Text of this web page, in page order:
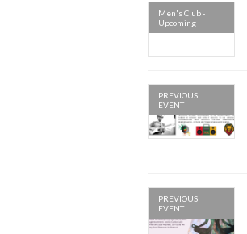
Men's Club -
Upcoming
PREVIOUS
EVENT
PREVIOUS
EVENT